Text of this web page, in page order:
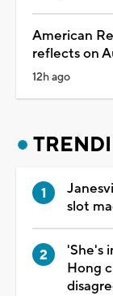
American
reflects on
12h ago
slot
'She's
Hong